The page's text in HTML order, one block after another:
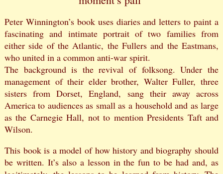
Peter Winnington’s book uses diaries and letters to paint a
fascinating and intimate portrait of two families from
either side of the Atlantic, the Fullers and the Eastmans,
who united in a common anti-war spirit.
The background is the revival of folksong. Under the
management of their elder brother, Walter Fuller, three
sisters from Dorset, England, sang their away across
America to audiences as small as a household and as large
as the Carnegie Hall, not to mention Presidents Taft and
Wilson.
This book is a model of how history and biography should
be written. It’s also a lesson in the fun to be had and, as